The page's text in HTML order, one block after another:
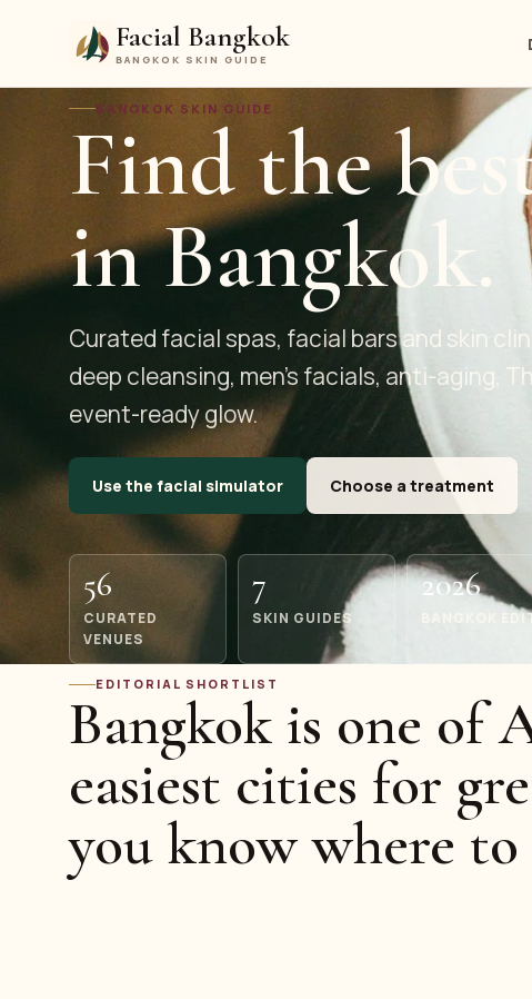
Facial Bangkok
BANGKOK SKIN GUIDE
BANGKOK SKIN GUIDE
Find the
in Bangkok.
Curated facial spas, facial bars and skin
deep cleansing, men's facials, anti-aging,
event-ready glow.
Use the facial simulator Choose a treatment
56
CURATED
VENUES
7
SKIN GUIDES
2026
BANGKOK
EDITORIAL SHORTLIST
Bangkok is one of
easiest cities for
you know where